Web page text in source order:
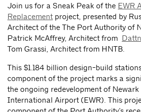
Join us for a Sneak Peak of the EWR
Replacement project, presented by
Architect of the The Port Authority of
Patrick McAffrey, Architect from
Tom Grassi, Architect from HNTB.
This $1.184 billion design-build
component of the project marks a
the ongoing redevelopment of
International Airport (EWR). This